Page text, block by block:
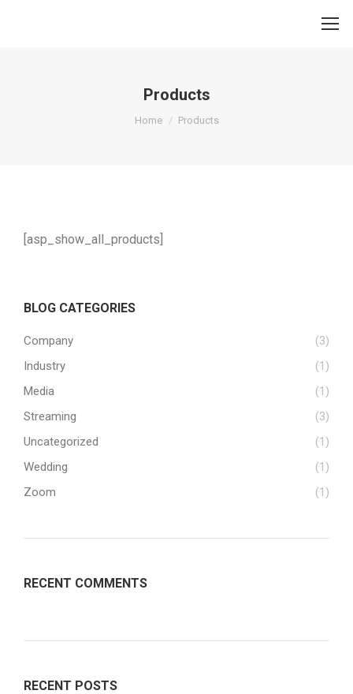
Products
You are here:
Home Products
[asp_show_all_products]
BLOG CATEGORIES
Company
(3)
Industry
(1)
Media
(1)
Streaming
(3)
Uncategorized
(1)
Wedding
(1)
Zoom
(1)
RECENT COMMENTS
RECENT POSTS